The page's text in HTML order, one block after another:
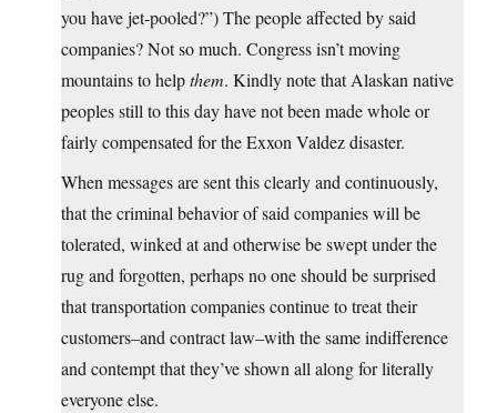
you have jet-pooled?”) The people affected by said
companies? Not so much. Congress isn’t moving
mountains to helpthem. Kindly note that Alaskan native
peoples still to this day have not been made whole or
fairly compensated for the Exxon Valdez disaster.
When messages are sent this clearly and continuously,
that the criminal behavior of said companies will be
tolerated, winked at and otherwise be swept under the
rug and forgotten, perhaps no one should be surprised
that transportation companies continue to treat their
customers–and contract law–with the same indifference
and contempt that they’ve shown all along for literally
everyone else.